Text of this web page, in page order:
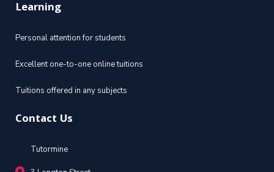
Learning
Personal attention for students
Excellent one-to-one online tuitions
Tuitions offered in any subjects
Contact Us
Tutormine